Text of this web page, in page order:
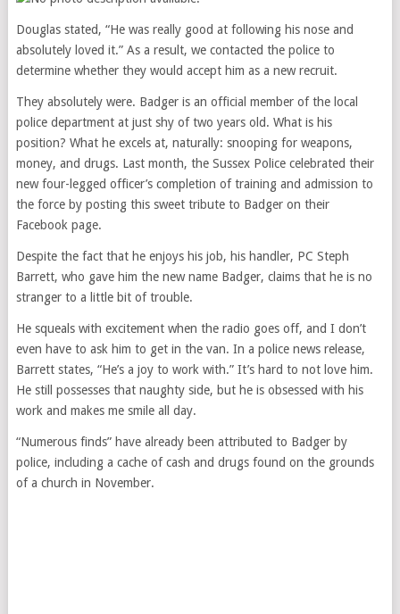
Douglas stated, “He was really good at following his nose and
absolutely loved it.” As a result, we contacted the police to
determine whether they would accept him as a new recruit.
They absolutely were. Badger is an official member of the local
police department at just shy of two years old. What is his
position? What he excels at, naturally: snooping for weapons,
money, and drugs. Last month, the Sussex Police celebrated their
new four-legged officer’s completion of training and admission to
the force by posting this sweet tribute to Badger on their
Facebook page.
Despite the fact that he enjoys his job, his handler, PC Steph
Barrett, who gave him the new name Badger, claims that he is no
stranger to a little bit of trouble.
He squeals with excitement when the radio goes off, and I don’t
even have to ask him to get in the van. In a police news release,
Barrett states, “He’s a joy to work with.” It’s hard to not love him.
He still possesses that naughty side, but he is obsessed with his
work and makes me smile all day.
“Numerous finds” have already been attributed to Badger by
police, including a cache of cash and drugs found on the grounds
of a church in November.